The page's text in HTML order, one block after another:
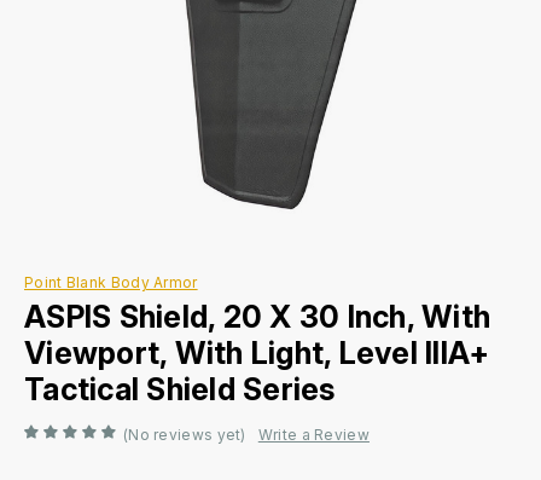
Point Blank Body Armor
ASPIS Shield, 20 X 30 Inch, With
Viewport, With Light, Level IIIA+
Tactical Shield Series
(No reviews yet) Write a Review